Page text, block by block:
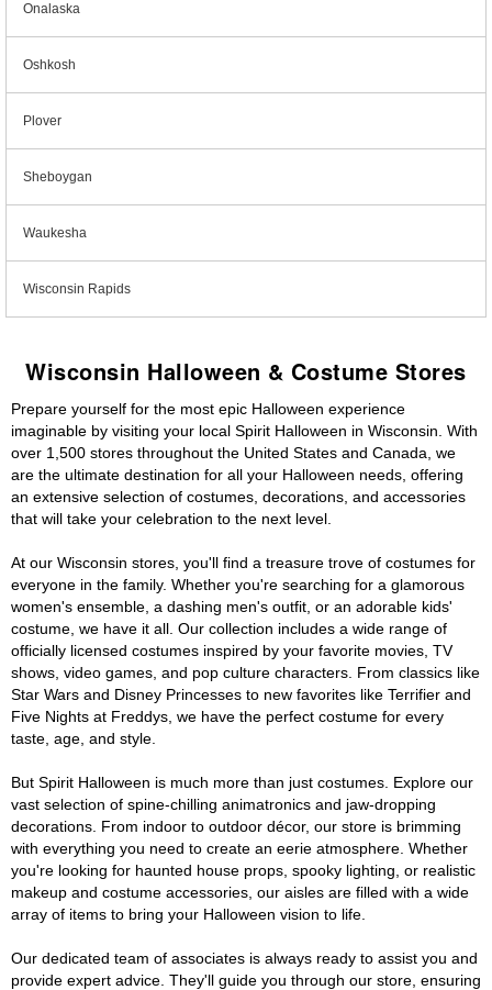
Onalaska
Oshkosh
Plover
Sheboygan
Waukesha
Wisconsin Rapids
Wisconsin Halloween & Costume Stores
Prepare yourself for the most epic Halloween experience
imaginable by visiting your local Spirit Halloween in Wisconsin. With
over 1,500 stores throughout the United States and Canada, we
are the ultimate destination for all your Halloween needs, offering
an extensive selection of costumes, decorations, and accessories
that will take your celebration to the next level.
At our Wisconsin stores, you'll find a treasure trove of costumes for
everyone in the family. Whether you're searching for a glamorous
women's ensemble, a dashing men's outfit, or an adorable kids'
costume, we have it all. Our collection includes a wide range of
officially licensed costumes inspired by your favorite movies, TV
shows, video games, and pop culture characters. From classics like
Star Wars and Disney Princesses to new favorites like Terrifier and
Five Nights at Freddys, we have the perfect costume for every
taste, age, and style.
But Spirit Halloween is much more than just costumes. Explore our
vast selection of spine-chilling animatronics and jaw-dropping
decorations. From indoor to outdoor décor, our store is brimming
with everything you need to create an eerie atmosphere. Whether
you're looking for haunted house props, spooky lighting, or realistic
makeup and costume accessories, our aisles are filled with a wide
array of items to bring your Halloween vision to life.
Our dedicated team of associates is always ready to assist you and
provide expert advice. They'll guide you through our store, ensuring